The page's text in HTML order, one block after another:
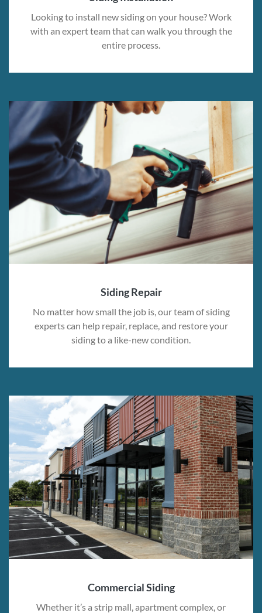
Looking to install new siding on your house? Work
with an expert team that can walk you through the
entire process.
Siding Repair
No matter how small the job is, our team of siding
experts can help repair, replace, and restore your
siding to a like-new condition.
Commercial Siding
Whether it’s a strip mall, apartment complex, or